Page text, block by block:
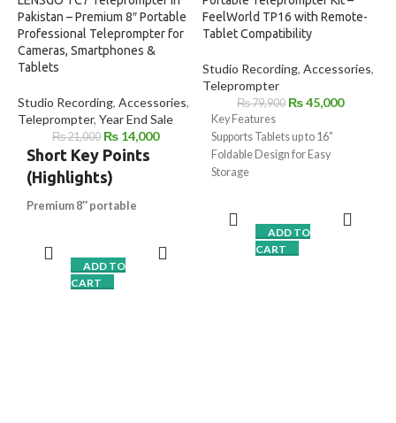
Pakistan – Premium 8″ Portable
Professional Teleprompter for
Cameras, Smartphones &
Tablets
Studio Recording, Accessories,
Teleprompter, Year End Sale
₨21,000 ₨ 14,000
Short Key Points
(Highlights)
Premium 8″ portable
Crystal-clear 70/30 beam-
splitter glasswith zero
ADD TO
CART
FeelWorld TP16 with Remote-
Tablet Compatibility
Studio Recording, Accessories,
Teleprompter
₨79,900 ₨45,000
Key Features
Supports Tablets up to 16"
Foldable Design for Easy
Storage
Vertical and Horizontal Shooting
2 to 3" Height Adjustment
ADD TO
CART